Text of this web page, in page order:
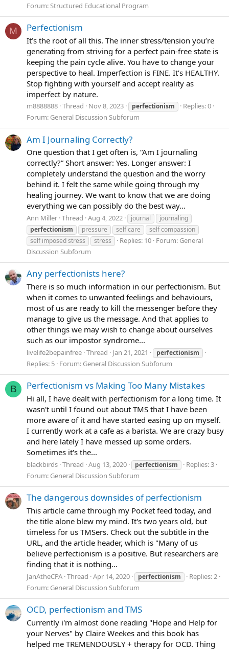
Forum: Structured Educational Program
M Perfectionism
It’s the root of all this. The inner stress/tension you’re
generating from striving for a perfect pain-free state is
keeping the pain cycle alive. You have to change your
perspective to heal. Imperfection is FINE. It’s HEALTHY.
Stop fighting with yourself and accept reality as
imperfect by nature.
m8888888 Thread Nov 8, 2023 perfectionism
Replies: 0
Forum: General Discussion Subforum
Am I Journaling Correctly?
One question that I get often is, “Am I journaling
correctly?” Short answer: Yes. Longer answer: I
completely understand the question and the worry
behind it. I felt the same while going through my
healing journey. We want to know that we are doing
everything we can possibly do the best way...
Ann Miller Thread Aug 4, 2022 journal
journaling
perfectionism
pressure self care
self compassion
self imposed stress
stress Replies: 10 Forum: General
Discussion Subforum
Any perfectionists here?
There is so much information in our perfectionism. But
when it comes to unwanted feelings and behaviours,
most of us are ready to kill the messenger before they
manage to give us the message. And that applies to
other things we may wish to change about ourselves
such as our impostor syndrome...
livelife2bepainfree Thread Jan 21, 2021 perfectionism
Replies: 5 Forum: General Discussion Subforum
B Perfectionism vs Making Too Many Mistakes
Hi all, I have dealt with perfectionism for a long time. It
wasn't until I found out about TMS that I have been
more aware of it and have started easing up on myself.
I currently work at a cafe as a barista. We are crazy busy
and here lately I have messed up some orders.
Sometimes it's the...
blackbirds Thread Aug 13, 2020 perfectionism
Replies: 3
Forum: General Discussion Subforum
The dangerous downsides of perfectionism
This article came through my Pocket feed today, and
the title alone blew my mind. It's two years old, but
timeless for us TMSers. Check out the subtitle in the
URL, and the article header, which is "Many of us
believe perfectionism is a positive. But researchers are
finding that it is nothing...
JanAtheCPA Thread Apr 14, 2020 perfectionism
Replies: 2
Forum: General Discussion Subforum
OCD, perfectionism and TMS
Currently i'm almost done reading "Hope and Help for
your Nerves" by Claire Weekes and this book has
helped me TREMENDOUSLY + therapy for OCD. Thing